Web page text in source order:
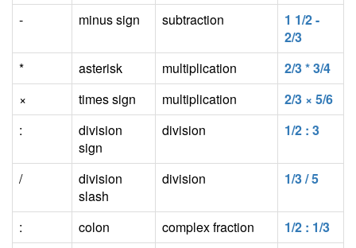
-
minus sign subtraction
1 1/2 -
2/3
*
asterisk multiplication
2/3 * 3/4
×
times sign multiplication
2/3 × 5/6
:
division
sign
division 1/2 : 3
/
division
slash
division 1/3 / 5
: colon complex fraction
1/2 : 1/3